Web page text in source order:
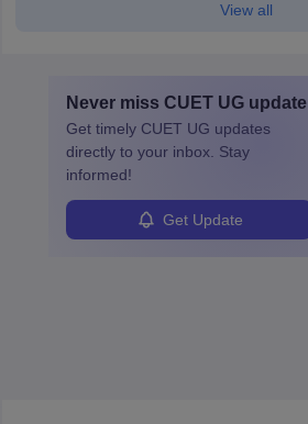
View all
Never miss CUET UG update
Get timely CUET UG updates
directly to your inbox. Stay
informed!
Get Update